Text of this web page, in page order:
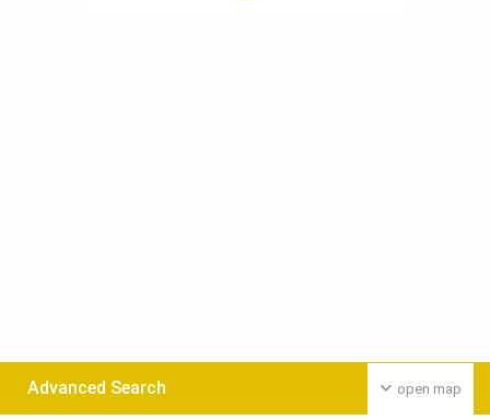
open map
Advanced Search